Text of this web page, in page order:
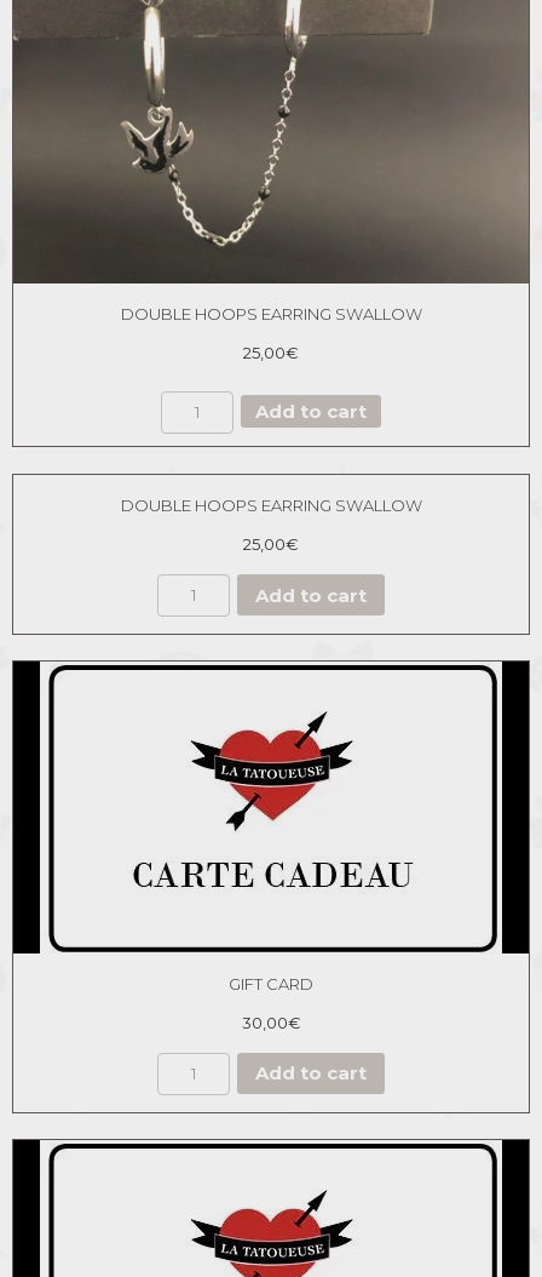
DOUBLE HOOPS EARRING SWALLOW
25,00€
DOUBLE
HOOPS
EARRING
Add to cart
DOUBLE HOOPS EARRING SWALLOW
25,00€
Add to cart
GIFT CARD
30,00€
Add to cart